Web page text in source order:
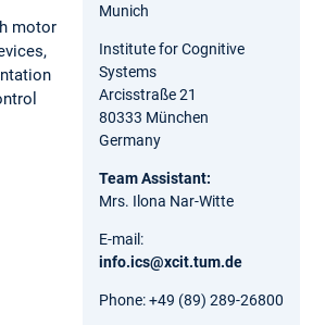
motor
Munich
Institute for Cognitive
Systems
Arcisstraße 21
80333 München
Germany
Team Assistant:
Mrs. Ilona Nar-Witte
E-mail:
info.ics@xcit.tum.de
Phone: +49 (89) 289-26800